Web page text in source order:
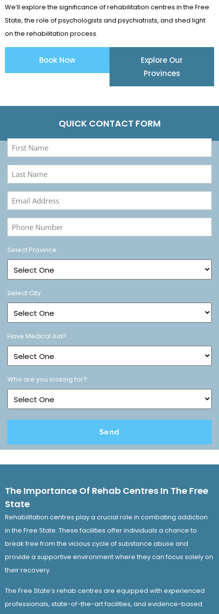
QUICK CONTACT FORM
First
Name
(Required)
Last
Name
(Required)
Email
Address
(Required)
Phone
Number
(Required)
Select Province
Select City
Have Medical Aid?
Who are you looking for?
We’ll explore the significance of rehabilitation centres in the Free
State, the role of psychologists and psychiatrists, and shed light
on the rehabilitation process.
Book Now
Explore Our
Provinces
The Importance Of Rehab Centres In The Free
State
Rehabilitation centres play a crucial role in combating addiction
in the Free State. These facilities offer individuals a chance to
break free from the vicious cycle of substance abuse and
provide a supportive environment where they can focus solely on
their recovery.
The Free State’s rehab centres are equipped with experienced
professionals, state-of-the-art facilities, and evidence-based